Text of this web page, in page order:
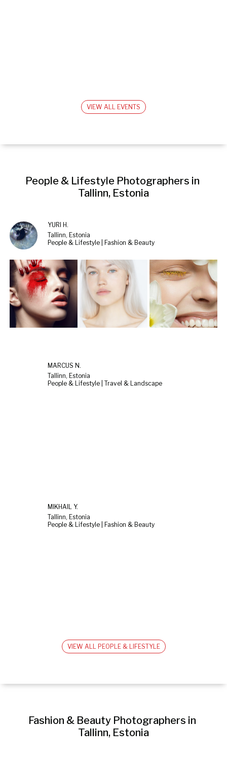
VIEW ALL EVENTS
People & Lifestyle Photographers in
Tallinn, Estonia
YURI H.
Tallinn, Estonia
People & Lifestyle | Fashion & Beauty
MARCUS N.
Tallinn, Estonia
People & Lifestyle | Travel & Landscape
MIKHAIL Y.
Tallinn, Estonia
People & Lifestyle | Fashion & Beauty
VIEW ALL PEOPLE & LIFESTYLE
Fashion & Beauty Photographers in
Tallinn, Estonia